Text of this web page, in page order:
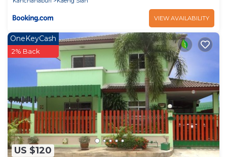
VIEW AVAILABILITY
US $120
OneKeyCash
2% Back